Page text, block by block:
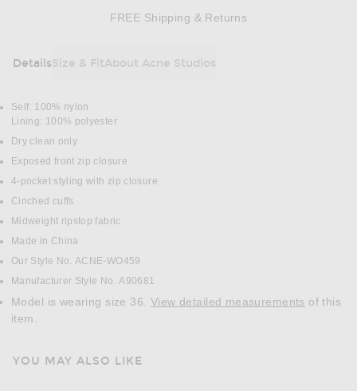
FREE Shipping & Returns
DetailsSize & FitAbout Acne Studios
DETAILS
Self: 100% nylon
Lining: 100% polyester
Dry clean only
Exposed front zip closure
4-pocket styling with zip closure
Cinched cuffs
Midweight ripstop fabric
Made in China
Our Style No. ACNE-WO459
Manufacturer Style No. A90681
Model is wearing size 36. View detailed measurements
item.
YOU MAY ALSO LIKE